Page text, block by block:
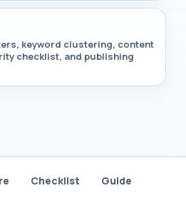
keyword clustering, content
checklist, and publishing
Checklist Guide